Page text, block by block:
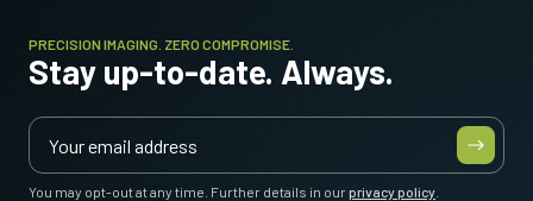
PRECISION IMAGING. ZERO COMPROMISE.
Stay up-to-date. Always.
You may opt-out at any time. Further details in ourprivacy policy